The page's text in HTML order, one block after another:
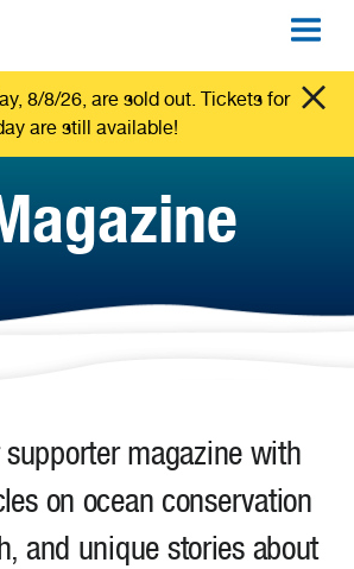
8/8/26, are sold out. Tickets for
are still available!
magazine with
on ocean conservation
and unique stories about